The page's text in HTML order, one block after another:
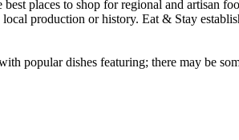
dishes featuring; there may be